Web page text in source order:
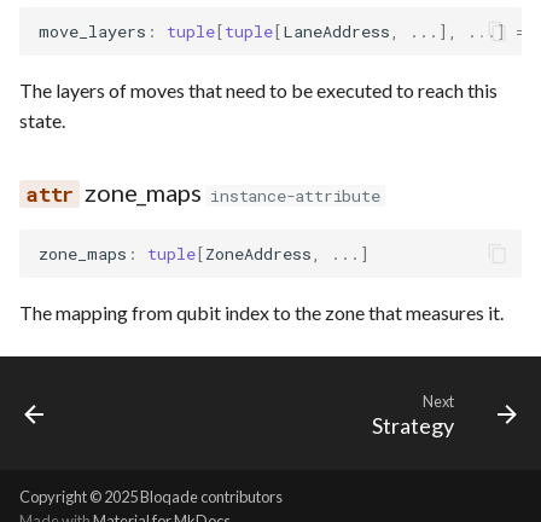
move_layers : tuple[tuple[LaneAddress ... ], ... ] =
The layers of moves that need to be executed to reach this
state.
zone_maps instance-attribute
zone_maps : tuple[ZoneAddress ... ]
The mapping from qubit index to the zone that measures it.
Next
Strategy
Copyright © 2025 Bloqade contributors